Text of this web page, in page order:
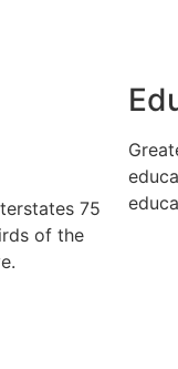
75
of the